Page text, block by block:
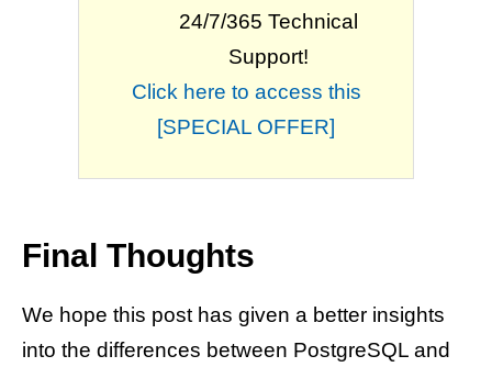
24/7/365 Technical
Support!
Click here to access this
[SPECIAL OFFER]
Final Thoughts
We hope this post has given a better insights
into the differences between PostgreSQL and